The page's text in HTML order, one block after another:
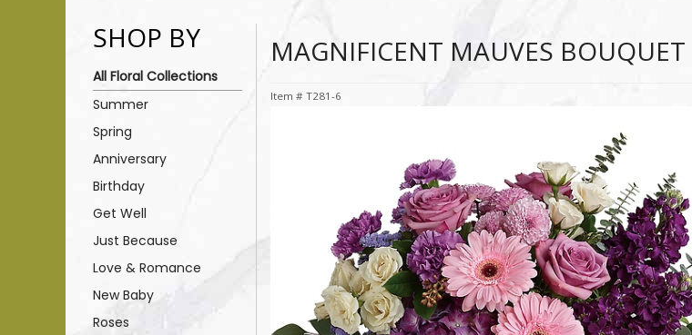
SHOP BY
All Floral Collections
Summer
Spring
Anniversary
Birthday
Get Well
Just Because
Love & Romance
New Baby
Roses
MAGNIFICENT MAUVES BOUQUET
Item # T281-6